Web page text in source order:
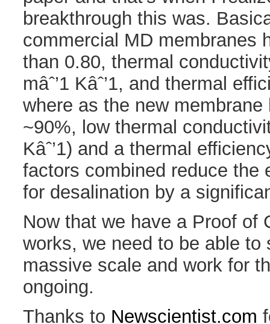
breakthrough this was.
commercial MD membranes
than 0.80, thermal
mâˆ’1 Kâˆ’1, and thermal
where as the new
~90%, low thermal
Kâˆ’1) and a thermal
factors combined reduce the
for desalination by a
Now that we have a Proof of
works, we need to be able to
massive scale and work for
ongoing.
Thanks to Newscientist.com